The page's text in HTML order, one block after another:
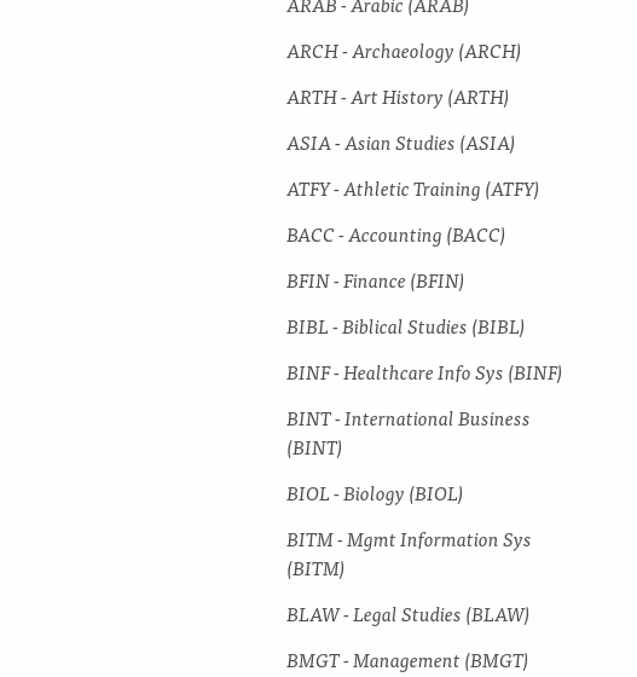
ARCH -​ Archaeology (ARCH)
ARTH -​ Art History (ARTH)
ASIA -​ Asian Studies (ASIA)
ATFY -​ Athletic Training (ATFY)
BACC -​ Accounting (BACC)
BFIN -​ Finance (BFIN)
BIBL -​ Biblical Studies (BIBL)
BINF -​ Healthcare Info Sys (BINF)
BINT -​ International Business
(BINT)
BIOL -​ Biology (BIOL)
BITM -​ Mgmt Information Sys
(BITM)
BLAW -​ Legal Studies (BLAW)
BMGT -​ Management (BMGT)